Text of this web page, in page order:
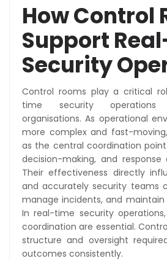
How Control
Support
Security
Control rooms play a critical
time security operations
organisations. As operational
more complex and fast-
as the central coordination
decision-making, and response
Their effectiveness directly
and accurately security teams
manage incidents, and
In real-time security
coordination are essential.
structure and oversight
outcomes consistently.